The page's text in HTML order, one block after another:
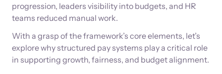
progression, leaders visibility into budgets, and HR
teams reduced manual work.
With a grasp of the framework’s core elements, let’s
explore why structured pay systems play a critical role
in supporting growth, fairness, and budget alignment.